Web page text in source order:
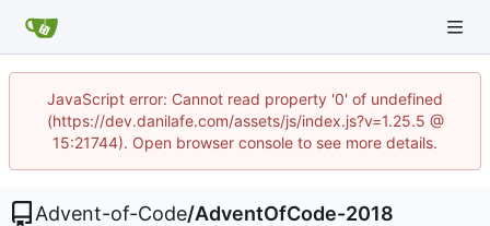
JavaScript error: Cannot read property '0' of undefined
(https://dev.danilafe.com/assets/js/index.js?v=1.25.5 @
15:21744). Open browser console to see more details.
Advent-of-Code/AdventOfCode-2018